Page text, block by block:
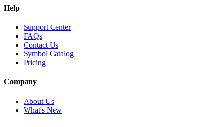
Help
Support Center
FAQs
Contact Us
Symbol Catalog
Pricing
Company
About Us
What's New